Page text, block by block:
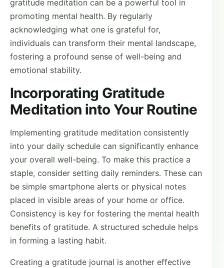
gratitude meditation can be a powerful tool in
promoting mental health. By regularly
acknowledging what one is grateful for,
individuals can transform their mental landscape,
fostering a profound sense of well-being and
emotional stability.
Incorporating Gratitude
Meditation into Your Routine
Implementing gratitude meditation consistently
into your daily schedule can significantly enhance
your overall well-being. To make this practice a
staple, consider setting daily reminders. These can
be simple smartphone alerts or physical notes
placed in visible areas of your home or office.
Consistency is key for fostering the mental health
benefits of gratitude. A structured schedule helps
in forming a lasting habit.
Creating a gratitude journal is another effective